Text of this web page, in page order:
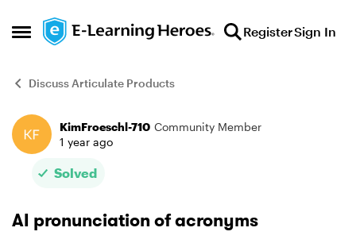
Open Side Menu
Skip to content RegisterSign In
Discuss Articulate Products
Forum Discussion
KimFroeschl-710 Community Member
1 year ago
Solved
AI pronunciation of acronyms